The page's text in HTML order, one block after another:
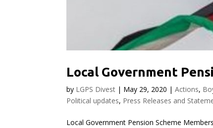
Local Government
by LGPS Divest | May 29, 2020 |Actions,
Political updates, Press Releases and
Local Government Pension Scheme